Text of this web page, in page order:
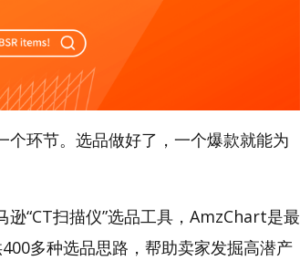
环节。选品做好了，一个爆款就能为
“CT扫描仪”选品工具，AmzChart是最
多种选品思路，帮助卖家发掘高潜产